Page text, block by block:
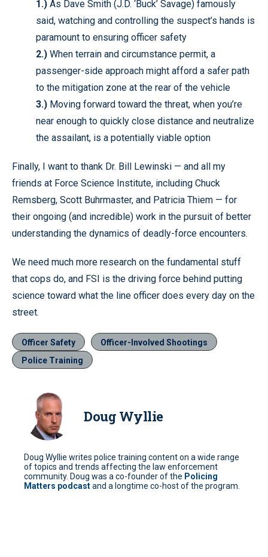
1.) As Dave Smith (J.D. ‘Buck’ Savage) famously
said, watching and controlling the suspect’s hands is
paramount to ensuring officer safety
2.) When terrain and circumstance permit, a
passenger-side approach might afford a safer path
to the mitigation zone at the rear of the vehicle
3.) Moving forward toward the threat, when you’re
near enough to quickly close distance and neutralize
the assailant, is a potentially viable option
Finally, I want to thank Dr. Bill Lewinski — and all my
friends at Force Science Institute, including Chuck
Remsberg, Scott Buhrmaster, and Patricia Thiem — for
their ongoing (and incredible) work in the pursuit of better
understanding the dynamics of deadly-force encounters.
We need much more research on the fundamental stuff
that cops do, and FSI is the driving force behind putting
science toward what the line officer does every day on the
street.
Officer Safety
Officer-Involved Shootings
Police Training
Doug Wyllie
Doug Wyllie writes police training content on a wide range
of topics and trends affecting the law enforcement
community. Doug was a co-founder of the Policing
Matters podcastand a longtime co-host of the program.